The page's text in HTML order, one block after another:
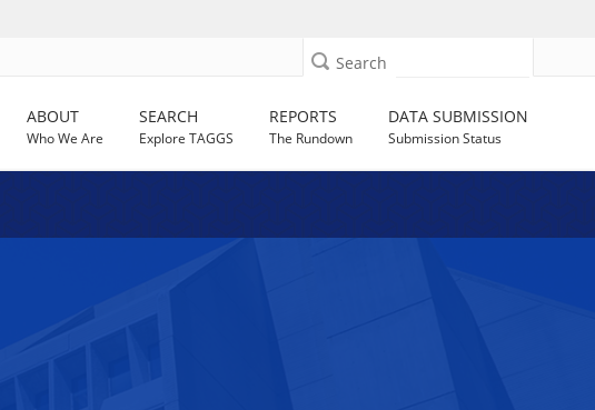
Search
ABOUT
Who We Are
SEARCH
Explore TAGGS
REPORTS
The Rundown
DATA SUBMISSION
Submission Status